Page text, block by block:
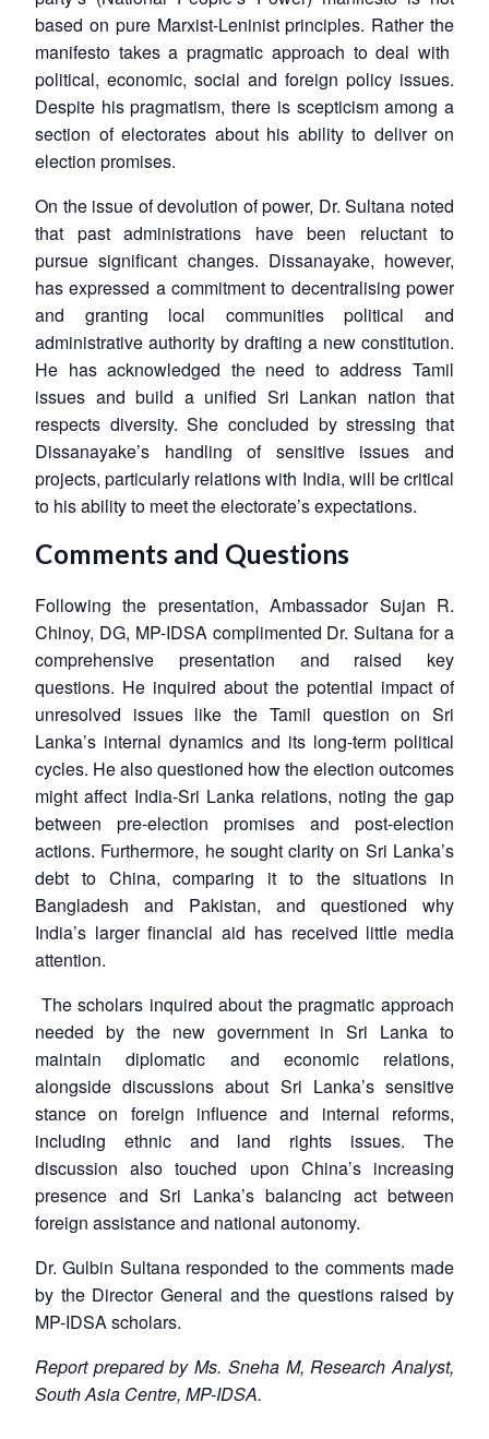
LIBRARY
Open
menu
MP-
IDSA
NEWS
menu
Publications
Open
menu
Membership
Open
menu
Ask
An
based on pure Marxist-Leninist principles. Rather the
manifesto takes a pragmatic approach to deal with
political, economic, social and foreign policy issues.
Despite his pragmatism, there is scepticism among a
section of electorates about his ability to deliver on
election promises.
On the issue of devolution of power, Dr. Sultana noted
that past administrations have been reluctant to
pursue significant changes. Dissanayake, however,
has expressed a commitment to decentralising power
and granting local communities political and
administrative authority by drafting a new constitution.
He has acknowledged the need to address Tamil
issues and build a unified Sri Lankan nation that
respects diversity. She concluded by stressing that
Dissanayake’s handling of sensitive issues and
projects, particularly relations with India, will be critical
to his ability to meet the electorate’s expectations.
Comments and Questions
Following the presentation, Ambassador Sujan R.
Chinoy, DG, MP-IDSA complimented Dr. Sultana for a
comprehensive presentation and raised key
questions. He inquired about the potential impact of
unresolved issues like the Tamil question on Sri
Lanka’s internal dynamics and its long-term political
cycles. He also questioned how the election outcomes
might affect India-Sri Lanka relations, noting the gap
between pre-election promises and post-election
actions. Furthermore, he sought clarity on Sri Lanka’s
debt to China, comparing it to the situations in
Bangladesh and Pakistan, and questioned why
India’s larger financial aid has received little media
attention.
The scholars inquired about the pragmatic approach
needed by the new government in Sri Lanka to
maintain diplomatic and economic relations,
alongside discussions about Sri Lanka’s sensitive
stance on foreign influence and internal reforms,
including ethnic and land rights issues. The
discussion also touched upon China’s increasing
presence and Sri Lanka’s balancing act between
foreign assistance and national autonomy.
Dr. Gulbin Sultana responded to the comments made
by the Director General and the questions raised by
MP-IDSA scholars.
Report prepared by Ms. Sneha M, Research Analyst,
South Asia Centre, MP-IDSA.